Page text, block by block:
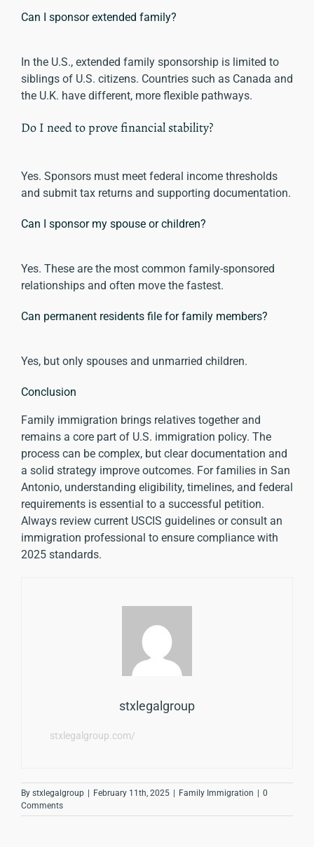
Can I sponsor extended family?
In the U.S., extended family sponsorship is limited to
siblings of U.S. citizens. Countries such as Canada and
the U.K. have different, more flexible pathways.
Do I need to prove financial stability?
Yes. Sponsors must meet federal income thresholds
and submit tax returns and supporting documentation.
Can I sponsor my spouse or children?
Yes. These are the most common family-sponsored
relationships and often move the fastest.
Can permanent residents file for family members?
Yes, but only spouses and unmarried children.
Conclusion
Family immigration brings relatives together and
remains a core part of U.S. immigration policy. The
process can be complex, but clear documentation and
a solid strategy improve outcomes. For families in San
Antonio, understanding eligibility, timelines, and federal
requirements is essential to a successful petition.
Always review current USCIS guidelines or consult an
immigration professional to ensure compliance with
2025 standards.
stxlegalgroup
stxlegalgroup.com/
By stxlegalgroup February 11th, 2025 Family Immigration
0
Comments